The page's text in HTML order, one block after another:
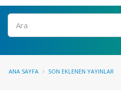
Ara
ANA SAYFA SON EKLENEN YAYINLAR